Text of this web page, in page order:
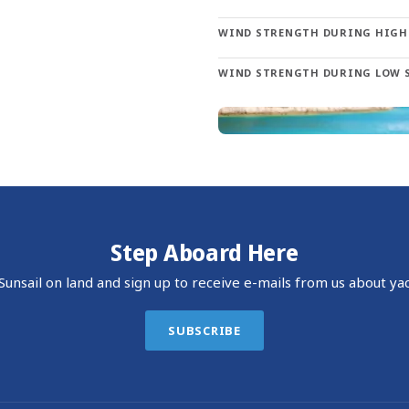
Dalmatian islands provide countless opportunities. Visit
landing at Dubrovnik Airport in Cilipi. The Sunsail
WIND STRENGTH DURING HIGH
WIND STRENGTH DURING LOW
Step Aboard Here
on land and sign up to receive e-mails from us about
SUBSCRIBE